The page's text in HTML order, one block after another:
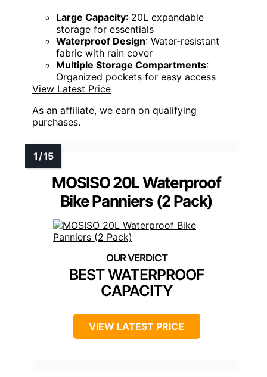
Large Capacity: 20L expandable
storage for essentials
Waterproof Design: Water-resistant
fabric with rain cover
Multiple Storage Compartments:
Organized pockets for easy access
View Latest Price
As an affiliate, we earn on qualifying
purchases.
MOSISO 20L Waterproof
Bike Panniers (2 Pack)
BEST WATERPROOF
CAPACITY
VIEW LATEST PRICE